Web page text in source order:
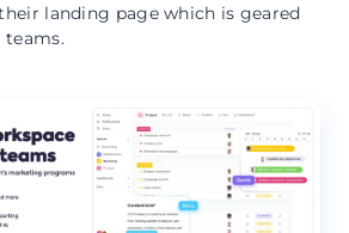
landing page which is geared